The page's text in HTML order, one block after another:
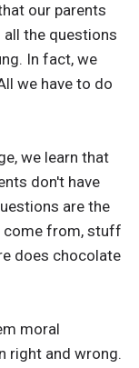
our parents
the questions
In fact, we
we have to do
we learn that
don't have
are the
come from, stuff
does chocolate
moral
right and wrong.